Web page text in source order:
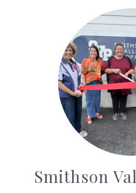
Smithson